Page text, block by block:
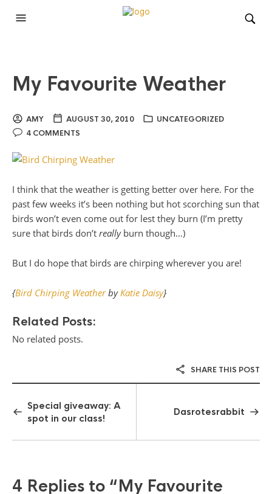
My Favourite Weather
AMY AUGUST 30, 2010
UNCATEGORIZED
4 COMMENTS
I think that the weather is getting better over here. For the
past few weeks it’s been nothing but hot scorching sun that
birds won’t even come out for lest they burn (I’m pretty
sure that birds don’t reallyburn though…)
But I do hope that birds are chirping wherever you are!
{Bird Chirping Weatherby Katie Daisy}
Related Posts:
No related posts.
SHARE THIS POST
Special giveaway: A
spot in our class!
Dasrotesrabbit
4 Replies to “My Favourite